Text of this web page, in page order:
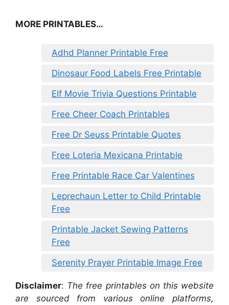
MORE PRINTABLES…
Adhd Planner Printable Free
Dinosaur Food Labels Free Printable
Elf Movie Trivia Questions Printable
Free Cheer Coach Printables
Free Dr Seuss Printable Quotes
Free Loteria Mexicana Printable
Free Printable Race Car Valentines
Leprechaun Letter to Child Printable
Free
Printable Jacket Sewing Patterns
Free
Serenity Prayer Printable Image Free
Disclaimer: The free printables on this website
are sourced from various online platforms,